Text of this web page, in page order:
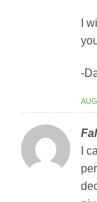
I
-
I